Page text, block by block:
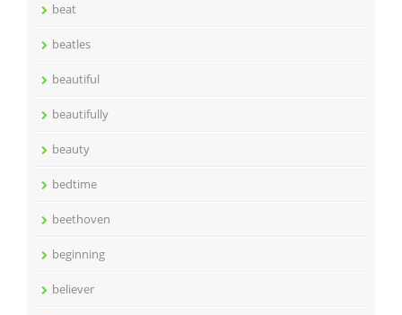
beat
beatles
beautiful
beautifully
beauty
bedtime
beethoven
beginning
believer